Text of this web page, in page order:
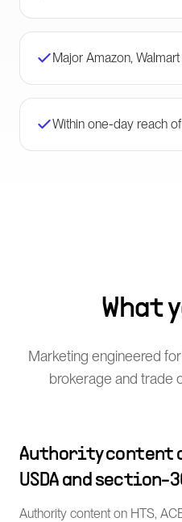
Major Amazon,
Within one-day reach
What
Marketing engineered
brokerage and trade
Authority content on
USDA and section-
Authority content on HTS,